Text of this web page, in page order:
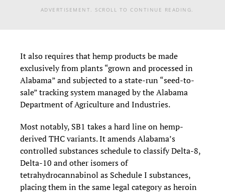
ADVERTISEMENT. SCROLL TO CONTINUE READING.
It also requires that hemp products be made
exclusively from plants “grown and processed in
Alabama” and subjected to a state-run “seed-to-
sale” tracking system managed by the Alabama
Department of Agriculture and Industries.
Most notably, SB1 takes a hard line on hemp-
derived THC variants. It amends Alabama’s
controlled substances schedule to classify Delta-8,
Delta-10 and other isomers of
tetrahydrocannabinol as Schedule I substances,
placing them in the same legal category as heroin